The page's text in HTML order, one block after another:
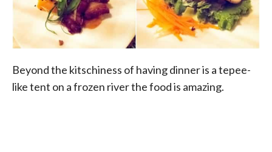
Beyond the kitschiness of having dinner is a tepee-
like tent on a frozen river the food is amazing.